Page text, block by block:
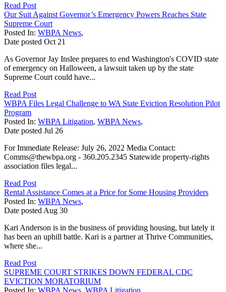
Read Post
Our Suit Against Governor’s Emergency Powers Reaches State
Supreme Court
Posted In: WBPA News,
Date posted Oct 21
As Governor Jay Inslee prepares to end Washington's COVID state
of emergency on Halloween, a lawsuit taken up by the state
Supreme Court could have...
Read Post
WBPA Files Legal Challenge to WA State Eviction Resolution Pilot
Program
Posted In: WBPA Litigation, WBPA News,
Date posted Jul 26
For Immediate Release: July 26, 2022 Media Contact:
Comms@thewbpa.org - 360.205.2345 Statewide property-rights
association files legal...
Read Post
Rental Assistance Comes at a Price for Some Housing Providers
Posted In: WBPA News,
Date posted Aug 30
Kari Anderson is in the business of providing housing, but lately it
has been an uphill battle. Kari is a partner at Thrive Communities,
where she...
Read Post
SUPREME COURT STRIKES DOWN FEDERAL CDC
EVICTION MORATORIUM
Posted In: WBPA News, WBPA Litigation,